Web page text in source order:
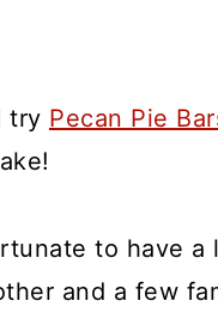
try Pecan Pie
to have
and a few